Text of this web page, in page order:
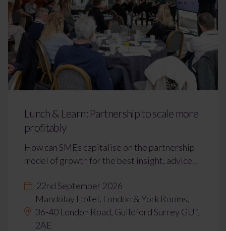
Lunch & Learn: Partnership to scale more
profitably
How can SMEs capitalise on the partnership
model of growth for the best insight, advice...
22nd September 2026
Mandolay Hotel, London & York Rooms,
36-40 London Road, Guildford Surrey GU1
2AE